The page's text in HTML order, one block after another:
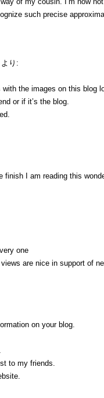
such precise
より:
the images on this blog
or if it’s the blog.
finish I am reading this
one
are nice in support of
on your blog.
to my friends.